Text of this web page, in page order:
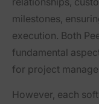
milestones,
execution. Both
fundamental
for project
However, each